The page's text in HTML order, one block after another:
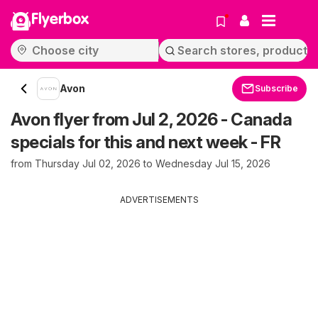
Flyerbox
Avon Subscribe
Avon flyer from Jul 2, 2026 - Canada
specials for this and next week - FR
from Thursday Jul 02, 2026 to Wednesday Jul 15, 2026
ADVERTISEMENTS